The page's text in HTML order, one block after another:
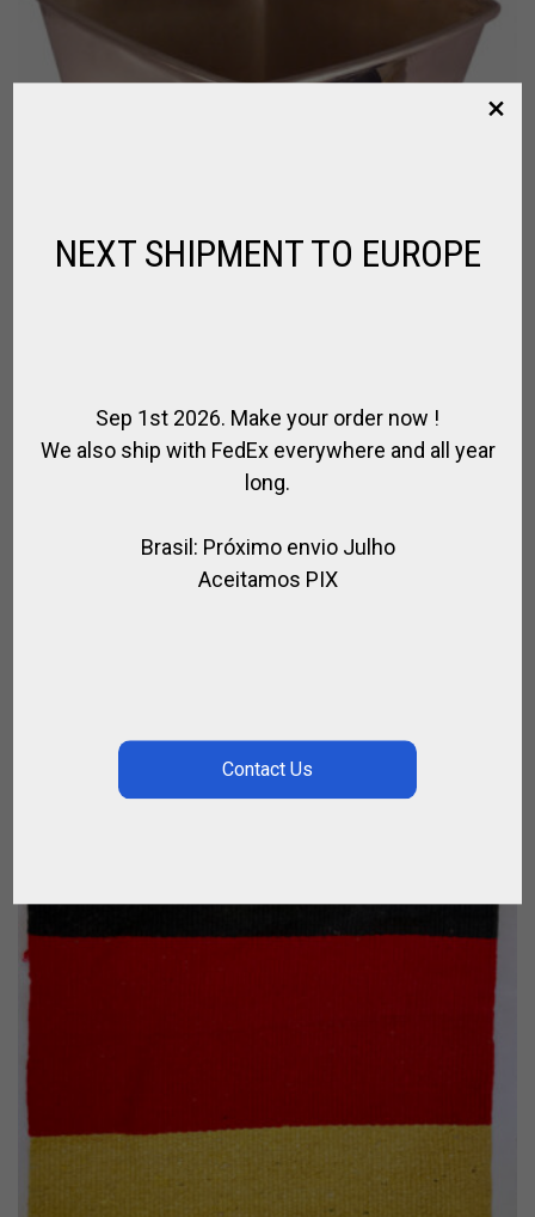
ICE BUCKET – HORN HANDLES
NEXT SHIPMENT TO EUROPE
Sep 1st 2026. Make your order now !
We also ship with FedEx everywhere and all year
long.
Brasil: Próximo envio Julho
Aceitamos PIX